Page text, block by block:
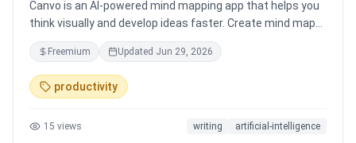
Canvo is an AI-powered mind mapping app that helps you
think visually and develop ideas faster. Create mind maps
from a topic, expand branches with AI, brainstorm around
specific concepts, rewrite or simplify text, summarize
sections, and organize your thoughts in one place. Instead
of generating a static result, Canvo lets you build and
of the structure.
Freemium Updated Jun 29, 2026
productivity
15 views writing artificial-intelligence